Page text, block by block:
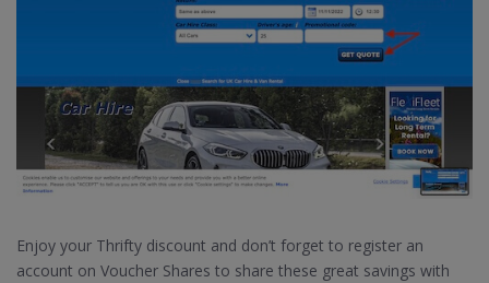
Enjoy your Thrifty discount and don’t forget to register an
account on Voucher Shares to share these great savings with